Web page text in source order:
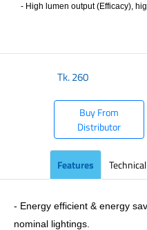
- High lumen output (Efficacy),
Tk.260
Buy From
Distributor
Features
- Energy efficient & energy
nominal lightings.